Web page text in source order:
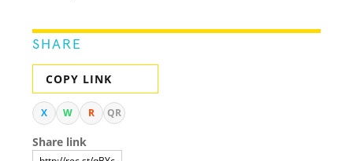
SHARE
COPY LINK
X W R QR
Share link